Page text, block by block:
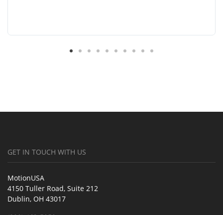
GET IN TOUCH WITH US
MotionUSA
4150 Tuller Road, Suite 212
Dublin, OH 43017